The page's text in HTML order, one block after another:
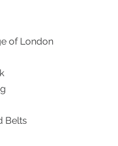
of London
Belts